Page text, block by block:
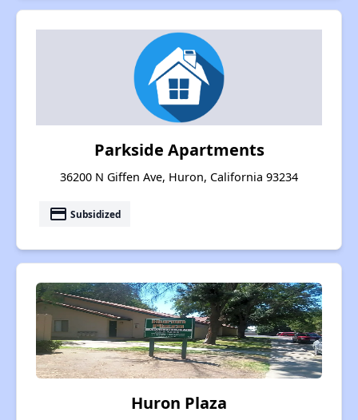
Parkside Apartments
36200 N Giffen Ave, Huron, California 93234
payment Subsidized
Huron Plaza